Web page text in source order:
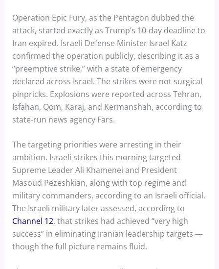
Operation Epic Fury, as the Pentagon dubbed the
attack, started exactly as Trump’s 10-day deadline to
Iran expired. Israeli Defense Minister Israel Katz
confirmed the operation publicly, describing it as a
“preemptive strike,” with a state of emergency
declared across Israel. The strikes were not surgical
pinpricks. Explosions were reported across Tehran,
Isfahan, Qom, Karaj, and Kermanshah, according to
state-run news agency Fars.
The targeting priorities were arresting in their
ambition. Israeli strikes this morning targeted
Supreme Leader Ali Khamenei and President
Masoud Pezeshkian, along with top regime and
military commanders, according to an Israeli official.
The Israeli military later assessed, according to
Channel 12, that strikes had achieved “very high
success” in eliminating Iranian leadership targets —
though the full picture remains fluid.